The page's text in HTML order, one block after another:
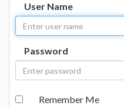
User Name
Password
Remember Me